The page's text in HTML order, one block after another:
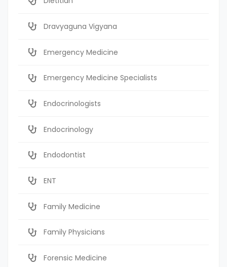
Dravyaguna Vigyana
Emergency Medicine
Emergency Medicine Specialists
Endocrinologists
Endocrinology
Endodontist
ENT
Family Medicine
Family Physicians
Forensic Medicine